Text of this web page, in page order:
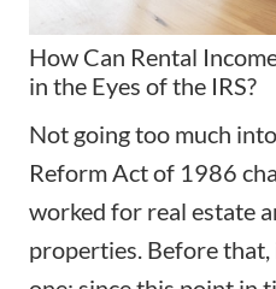
How Can Rental
in the Eyes of the IRS?
Not going too much
Reform Act of 1986
worked for real estate
properties. Before that,